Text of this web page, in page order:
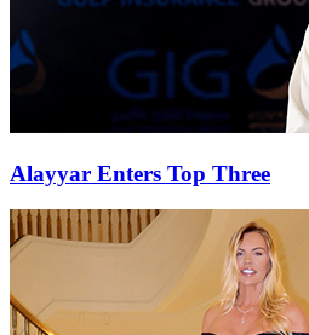
Alayyar Enters Top Three